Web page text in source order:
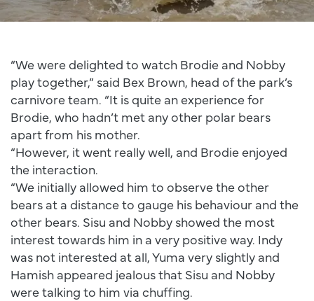
“We were delighted to watch Brodie and Nobby
play together,” said Bex Brown, head of the park’s
carnivore team. “It is quite an experience for
Brodie, who hadn’t met any other polar bears
apart from his mother.
“However, it went really well, and Brodie enjoyed
the interaction.
“We initially allowed him to observe the other
bears at a distance to gauge his behaviour and the
other bears. Sisu and Nobby showed the most
interest towards him in a very positive way. Indy
was not interested at all, Yuma very slightly and
Hamish appeared jealous that Sisu and Nobby
were talking to him via chuffing.